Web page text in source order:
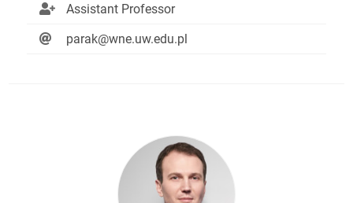
Assistant Professor
parak@wne.uw.edu.pl